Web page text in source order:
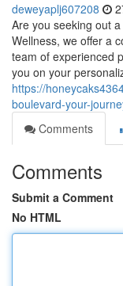
deweyaplj607208
Are you seeking out
Wellness, we offer a
team of experienced
you on your
https://
boulevard-your-
Comments
Comments
Submit a Comment
No HTML